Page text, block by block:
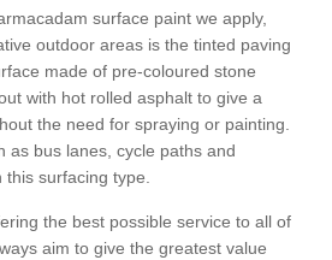
surface paint we apply,
outdoor areas is the tinted paving
made of pre-coloured stone
with hot rolled asphalt to give a
the need for spraying or painting.
as bus lanes, cycle paths and
surfacing type.
the best possible service to all of
aim to give the greatest value